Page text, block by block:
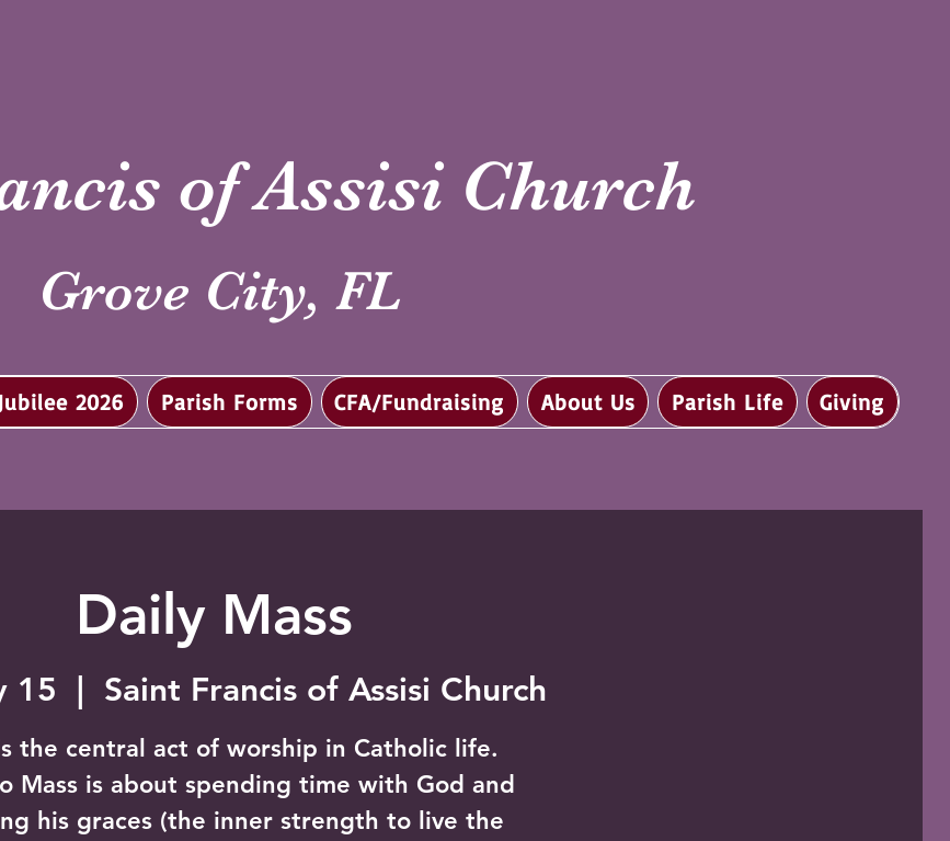
of Assisi Church
Grove City, FL
2026 Parish Forms CFA/Fundraising About Us Parish Life Giving
Daily Mass
15 Saint Francis of Assisi Church
the central act of worship in Catholic life.
Mass is about spending time with God and
his graces (the inner strength to live the